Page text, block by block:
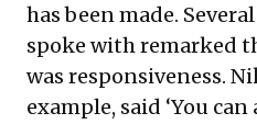
has been made.
spoke with remarked
was responsiveness.
example, said ‘You